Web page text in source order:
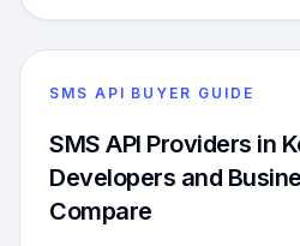
SMS API BUYER GUIDE
SMS API Providers in
Developers and
Compare